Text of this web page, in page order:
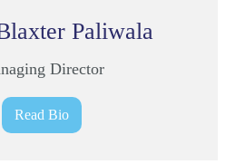
Paliwala
Director
Read Bio